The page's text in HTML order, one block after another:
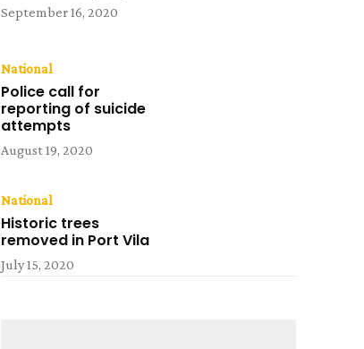
September 16, 2020
National
Police call for
reporting of suicide
attempts
August 19, 2020
National
Historic trees
removed in Port Vila
July 15, 2020